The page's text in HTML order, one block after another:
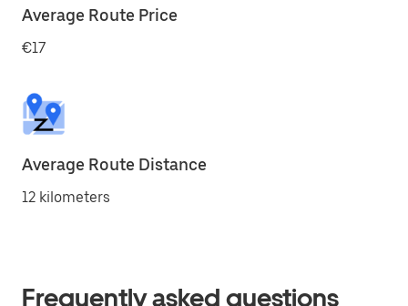
Average Route Price
€17
Average Route Distance
12 kilometers
Frequently asked questions